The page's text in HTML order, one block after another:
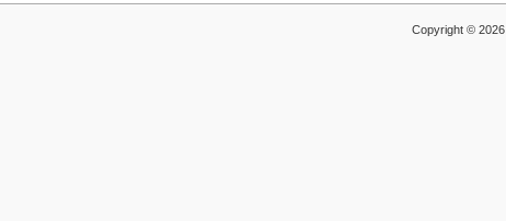
Copyright © 2026